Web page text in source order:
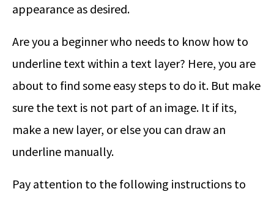
appearance as desired.
Are you a beginner who needs to know how to
underline text within a text layer? Here, you are
about to find some easy steps to do it. But make
sure the text is not part of an image. It if its,
make a new layer, or else you can draw an
underline manually.
Pay attention to the following instructions to